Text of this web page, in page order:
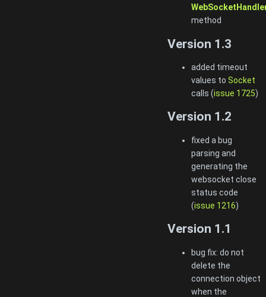
method
Version 1.3
added timeout
values to Socket
calls (issue 1725)
Version 1.2
fixed a bug
parsing and
generating the
websocket close
status code
(issue 1216)
Version 1.1
bug fix: do not
delete the
connection object
when the